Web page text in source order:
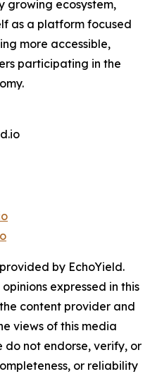
growing ecosystem,
as a platform focused
more accessible,
participating in the
by EchoYield.
expressed in this
content provider and
views of this media
do not endorse, verify, or
or reliability